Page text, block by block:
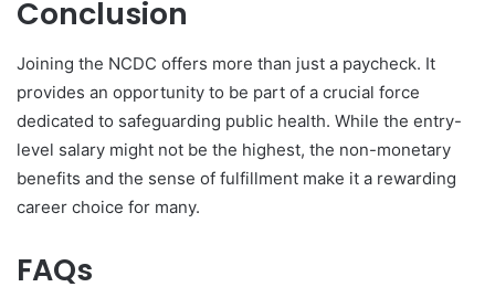
Conclusion
Joining the NCDC offers more than just a paycheck. It
provides an opportunity to be part of a crucial force
dedicated to safeguarding public health. While the entry-
level salary might not be the highest, the non-monetary
benefits and the sense of fulfillment make it a rewarding
career choice for many.
FAQs